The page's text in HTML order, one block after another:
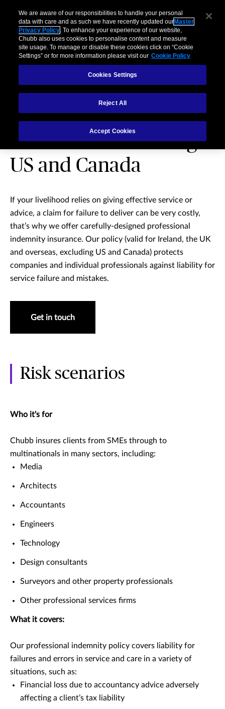
Professional Indemnity
insurance – excluding
US and Canada
If your livelihood relies on giving effective service or
advice, a claim for failure to deliver can be very costly,
that’s why we offer carefully-designed professional
indemnity insurance. Our policy (valid for Ireland, the UK
and overseas, excluding US and Canada) protects
companies and individual professionals against liability for
service failure and mistakes.
Get in touch
Risk scenarios
Who it's for
Chubb insures clients from SMEs through to
multinationals in many sectors, including:
Media
Architects
Accountants
Engineers
Technology
Design consultants
Surveyors and other property professionals
Other professional services firms
What it covers:
Our professional indemnity policy covers liability for
failures and errors in service and care in a variety of
situations, such as:
Financial loss due to accountancy advice adversely
affecting a client’s tax liability
We are aware of our responsibilities to handle your personal
data with care and as such we have recently updated our Master
Privacy Policy. To enhance your experience of our website,
Chubb also uses cookies to personalise content and measure
site usage. To manage or disable these cookies click on “Cookie
Settings” or for more information please visit our Cookie Policy
Cookies Settings
Reject All
Accept Cookies